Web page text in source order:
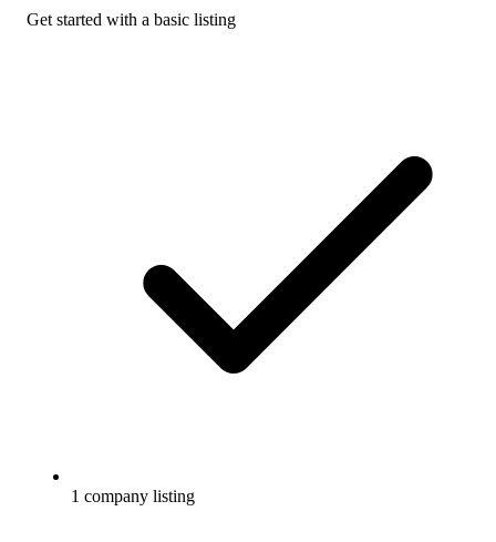
Get started with a basic listing
1 company listing